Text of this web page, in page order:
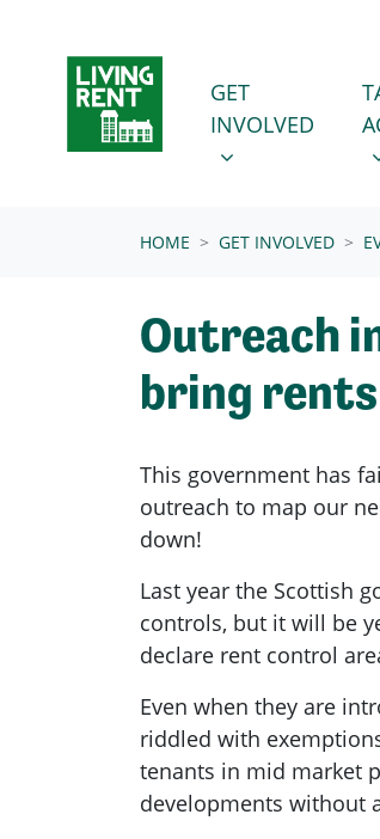
GET INVOLVED
SHOW SUBMENU
GET
INVOLVED
(CURRENT)
HOME GET INVOLVED
Outreach
bring
This government has
outreach to map our
down!
Last year the Scottish
controls, but it will be
declare rent control
Even when they are
riddled with
tenants in mid market
developments without